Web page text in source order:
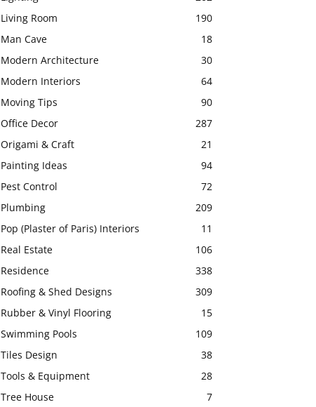
Living Room
190
Man Cave
18
Modern Architecture
30
Modern Interiors
64
Moving Tips
90
Office Decor
287
Origami & Craft
21
Painting Ideas
94
Pest Control
72
Plumbing
209
Pop (Plaster of Paris) Interiors
11
Real Estate
106
Residence
338
Roofing & Shed Designs
309
Rubber & Vinyl Flooring
15
Swimming Pools
109
Tiles Design
38
Tools & Equipment
28
Tree House
7